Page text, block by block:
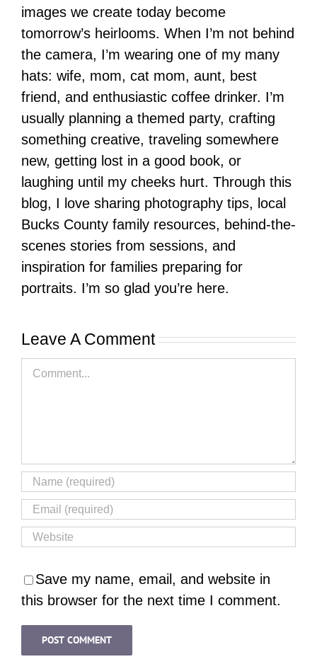
images we create today become
tomorrow’s heirlooms. When I’m not behind
the camera, I’m wearing one of my many
hats: wife, mom, cat mom, aunt, best
friend, and enthusiastic coffee drinker. I’m
usually planning a themed party, crafting
something creative, traveling somewhere
new, getting lost in a good book, or
laughing until my cheeks hurt. Through this
blog, I love sharing photography tips, local
Bucks County family resources, behind-the-
scenes stories from sessions, and
inspiration for families preparing for
portraits. I’m so glad you’re here.
Leave A Comment
Comment
Save my name, email, and website in
this browser for the next time I comment.